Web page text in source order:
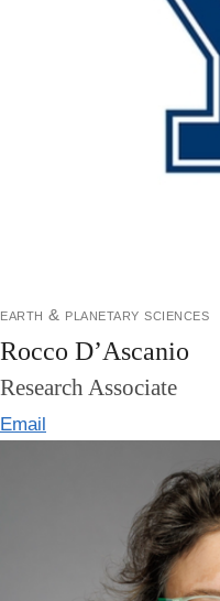
earth & planetary sciences
Rocco D’Ascanio
Research Associate
Email